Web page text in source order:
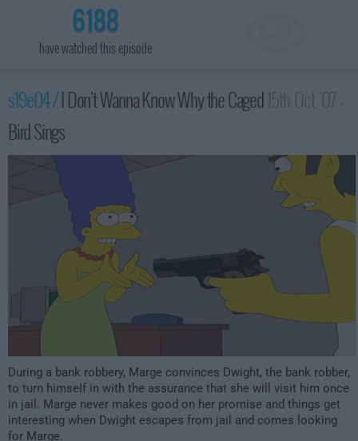
6188
have watched this episode
s19e04 /I Don't Wanna Know Why the Caged
Bird Sings
During a bank robbery, Marge convinces Dwight, the bank robber,
to turn himself in with the assurance that she will visit him once
in jail. Marge never makes good on her promise and things get
interesting when Dwight escapes from jail and comes looking
for Marge.